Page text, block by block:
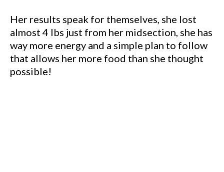
Her results speak for themselves, she lost
almost 4 lbs just from her midsection, she has
way more energy and a simple plan to follow
that allows her more food than she thought
possible!